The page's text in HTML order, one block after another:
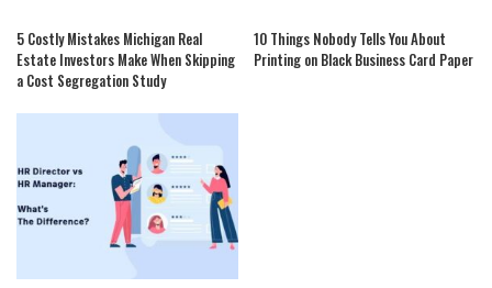
5 Costly Mistakes Michigan Real
Estate Investors Make When Skipping
a Cost Segregation Study
10 Things Nobody Tells You About
Printing on Black Business Card Paper